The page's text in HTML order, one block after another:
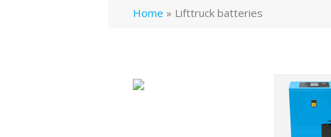
Home » Lifttruck batteries